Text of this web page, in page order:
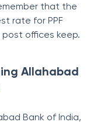
that the
rate for PPF
post offices keep.
Allahabad
Bank of India,